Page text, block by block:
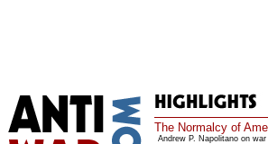
The Normalcy of
Andrew P. Napolitano on